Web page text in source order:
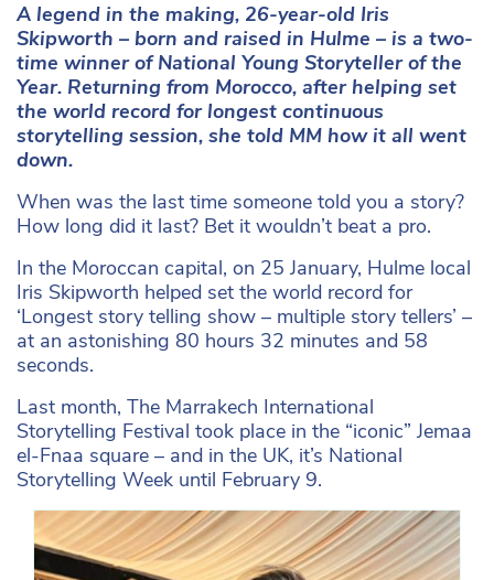
A legend in the making, 26-year-old Iris
Skipworth – born and raised in Hulme – is a two-
time winner of National Young Storyteller of the
Year. Returning from Morocco, after helping set
the world record for longest continuous
storytelling session, she told MM how it all went
down.
When was the last time someone told you a story?
How long did it last? Bet it wouldn’t beat a pro.
In the Moroccan capital, on 25 January, Hulme local
Iris Skipworth helped set the world record for
‘Longest story telling show – multiple story tellers’ –
at an astonishing 80 hours 32 minutes and 58
seconds.
Last month, The Marrakech International
Storytelling Festival took place in the “iconic” Jemaa
el-Fnaa square – and in the UK, it’s National
Storytelling Week until February 9.